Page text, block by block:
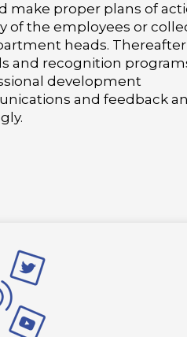
make proper plans of
of the employees or
heads.
and recognition
development
and feedback